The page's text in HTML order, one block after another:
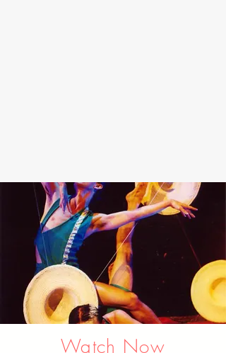
Watch Now